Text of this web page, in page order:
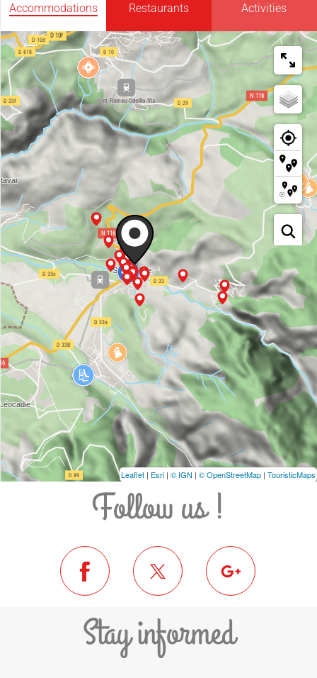
Accommodations Restaurants Activities
Leaflet | Esri | © IGN | © OpenStreetMap | TouristicMaps
Follow us !
Stay informed